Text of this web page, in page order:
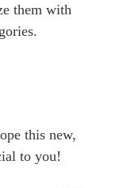
them with
this new,
to you!